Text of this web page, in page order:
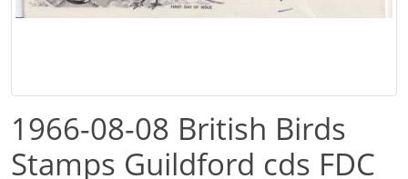
1966-08-08 British Birds
Stamps Guildford cds FDC